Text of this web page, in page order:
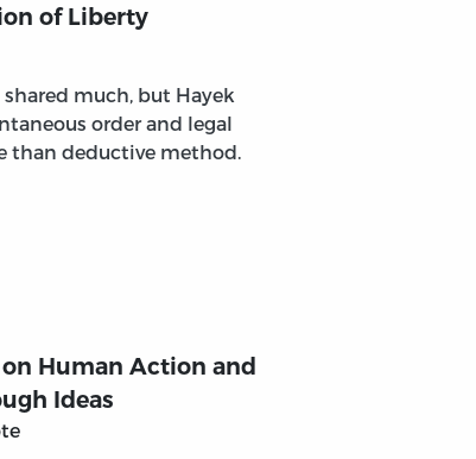
of Liberty
shared much, but Hayek
order and legal
than deductive method.
Human Action and
Ideas